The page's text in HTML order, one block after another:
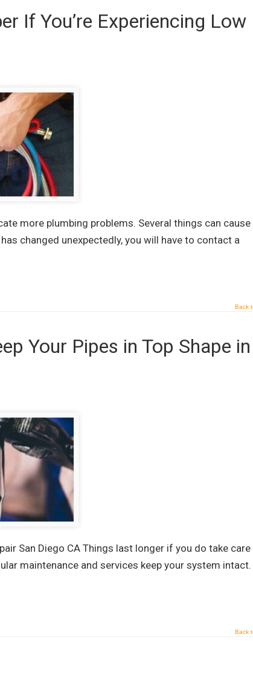
If You’re Experiencing Low
more plumbing problems. Several things can cause
changed unexpectedly, you will have to contact a
Back
Your Pipes in Top Shape in
San Diego CA Things last longer if you do take
maintenance and services keep your system
Back